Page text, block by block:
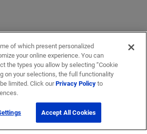
of which present personalized
your online experience. You can
the types you allow by selecting “Cookie
on your selections, the full functionality
limited. Click ourPrivacy Policyto
Accept All Cookies